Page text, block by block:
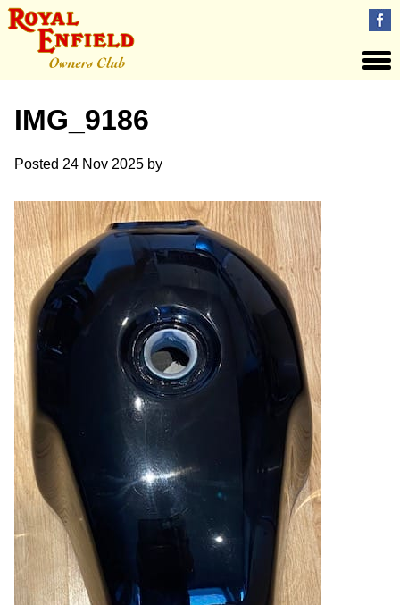
IMG_9186
Posted 24 Nov 2025 by